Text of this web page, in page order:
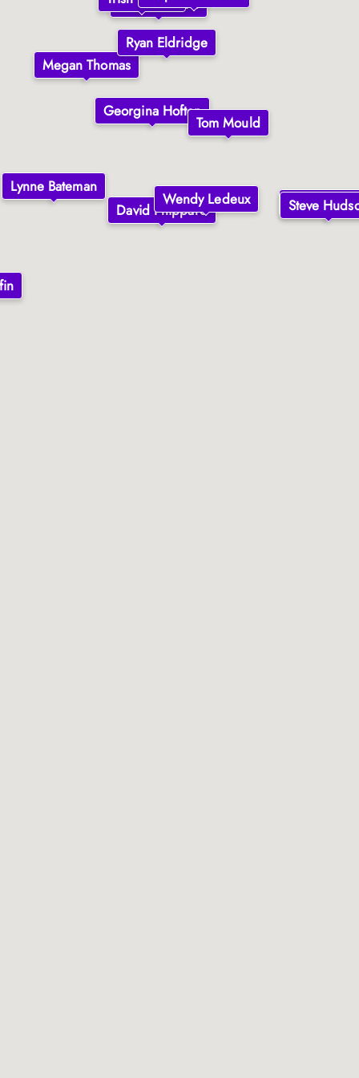
David Phippard
Lynne Bateman
Elvire Roberts
Wendy Ledeux
Megan Thomas
Georgina Hofton
Tom Mould
Steve
Steve
Ryan Eldridge